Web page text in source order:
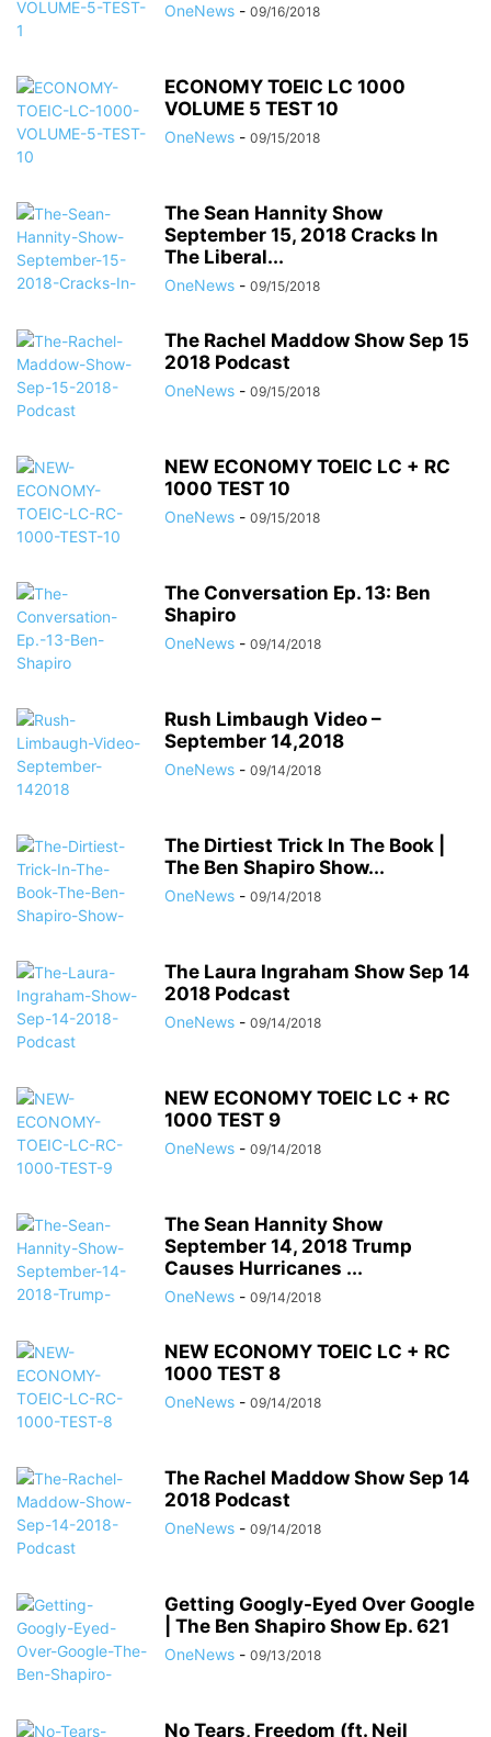
OneNews - 09/16/2018
ECONOMY TOEIC LC 1000
VOLUME 5 TEST 10
OneNews - 09/15/2018
The Sean Hannity Show
September 15, 2018 Cracks In
The Liberal...
OneNews - 09/15/2018
The Rachel Maddow Show Sep 15
2018 Podcast
OneNews - 09/15/2018
NEW ECONOMY TOEIC LC + RC
1000 TEST 10
OneNews - 09/15/2018
The Conversation Ep. 13: Ben
Shapiro
OneNews - 09/14/2018
Rush Limbaugh Video –
September 14,2018
OneNews - 09/14/2018
The Dirtiest Trick In The Book |
The Ben Shapiro Show...
OneNews - 09/14/2018
The Laura Ingraham Show Sep 14
2018 Podcast
OneNews - 09/14/2018
NEW ECONOMY TOEIC LC + RC
1000 TEST 9
OneNews - 09/14/2018
The Sean Hannity Show
September 14, 2018 Trump
Causes Hurricanes ...
OneNews - 09/14/2018
NEW ECONOMY TOEIC LC + RC
1000 TEST 8
OneNews - 09/14/2018
The Rachel Maddow Show Sep 14
2018 Podcast
OneNews - 09/14/2018
Getting Googly-Eyed Over Google
| The Ben Shapiro Show Ep. 621
OneNews - 09/13/2018
No Tears, Freedom (ft. Neil